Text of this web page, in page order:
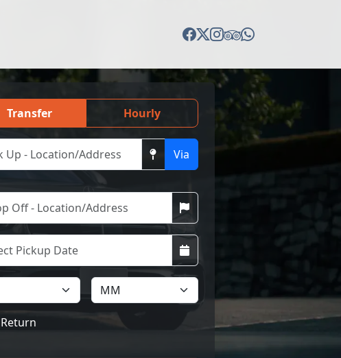
Transfer Hourly
Via
Return